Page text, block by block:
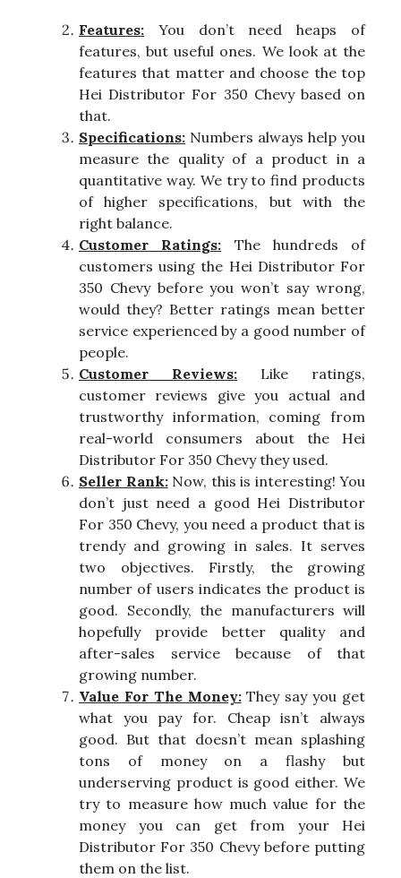
Features: You don’t need heaps of
features, but useful ones. We look at the
features that matter and choose the top
Hei Distributor For 350 Chevy based on
that.
Specifications: Numbers always help you
measure the quality of a product in a
quantitative way. We try to find products
of higher specifications, but with the
right balance.
Customer Ratings: The hundreds of
customers using the Hei Distributor For
350 Chevy before you won’t say wrong,
would they? Better ratings mean better
service experienced by a good number of
people.
Customer Reviews: Like ratings,
customer reviews give you actual and
trustworthy information, coming from
real-world consumers about the Hei
Distributor For 350 Chevy they used.
Seller Rank:Now, this is interesting! You
don’t just need a good Hei Distributor
For 350 Chevy, you need a product that is
trendy and growing in sales. It serves
two objectives. Firstly, the growing
number of users indicates the product is
good. Secondly, the manufacturers will
hopefully provide better quality and
after-sales service because of that
growing number.
Value For The Money:They say you get
what you pay for. Cheap isn’t always
good. But that doesn’t mean splashing
tons of money on a flashy but
underserving product is good either. We
try to measure how much value for the
money you can get from your Hei
Distributor For 350 Chevy before putting
them on the list.